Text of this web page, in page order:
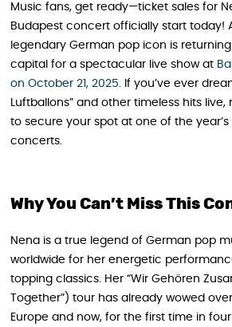
Music fans, get ready—ticket sales for
Budapest concert officially start today!
legendary German pop icon is
capital for a spectacular live show at
on October 21, 2025. If you’ve ever
Luftballons” and other timeless hits
to secure your spot at one of the
concerts.
Why You Can’t Miss This
Nena is a true legend of German pop
worldwide for her energetic
topping classics. Her “Wir Gehören
Together”) tour has already wowed
Europe and now, for the first time in